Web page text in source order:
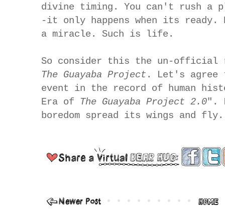
divine timing. You can't rush a
-it only happens when its
a miracle. Such is life.
So consider this the un-official
The Guayaba Project . Let's agree
event in the record of human
Era of The Guayaba Project 2.0".
boredom spread its wings and